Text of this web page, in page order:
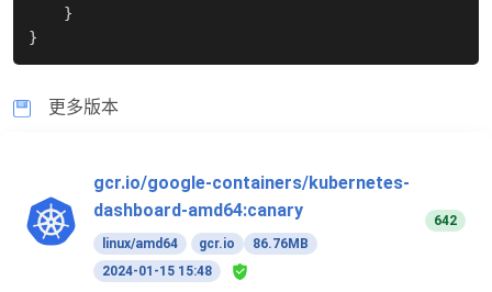
}
}
更多版本
gcr.io/google-containers/kubernetes-
dashboard-amd64:canary
linux/amd64 gcr.io
86.76MB
2024-01-15 15:48
642